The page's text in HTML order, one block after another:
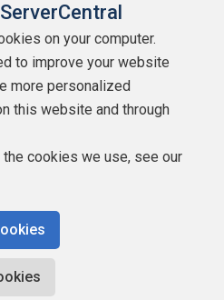
Lists
Red Gate Software Ltd
on your computer.
to improve your website
more personalized
this website and through
cookies we use, see our